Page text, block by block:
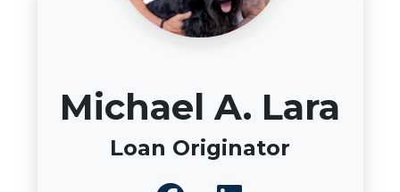
Michael A. Lara
Loan Originator